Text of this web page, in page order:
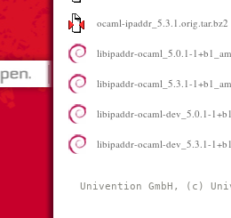
ocaml-ipaddr_5.3.1.orig.tar.bz2
libipaddr-ocaml_5.0.1-
libipaddr-ocaml_5.3.1-
libipaddr-ocaml-dev_5.0.1-
libipaddr-ocaml-dev_5.3.1-
Univention GmbH, (c)